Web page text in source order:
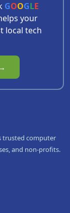
GOOGLE
your
local tech
trusted computer
and non-profits.